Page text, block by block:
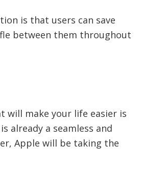
is that users can save
between them throughout
will make your life easier is
already a seamless and
Apple will be taking the